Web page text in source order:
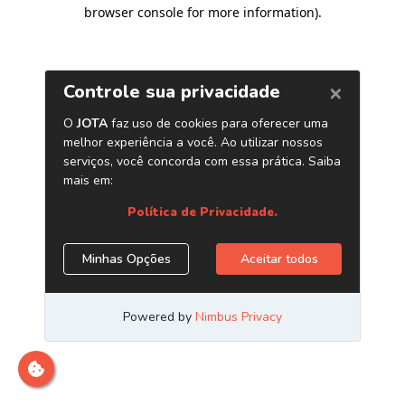
browser console for more information).